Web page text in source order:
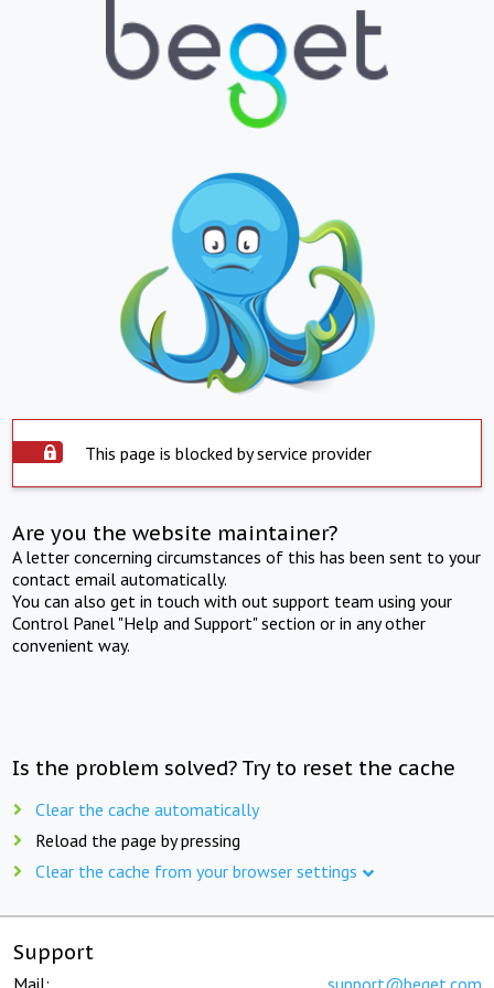
This page is blocked by service provider
Are you the website maintainer?
A letter concerning circumstances of this has been sent to your
contact email automatically.
You can also get in touch with out support team using your
Control Panel "Help and Support" section or in any other
convenient way.
Is the problem solved? Try to reset the cache
Clear the cache automatically
Reload the page by pressing
Clear the cache from your browser settings
Support
Mail: support@beget.com